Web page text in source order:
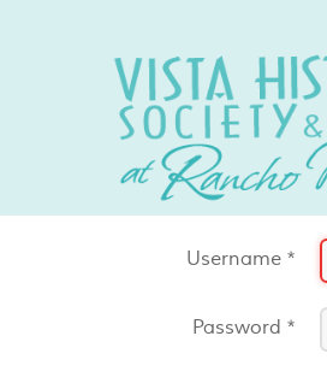
Username *
Password *